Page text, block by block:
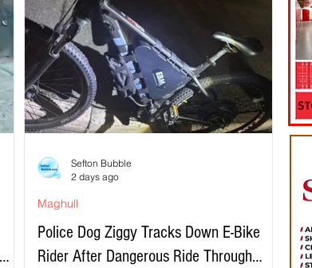
Police Dog Ziggy Tracks Down E-Bike
Rider After Dangerous Ride Through
Maghull
Sefton Bubble
2 days ago